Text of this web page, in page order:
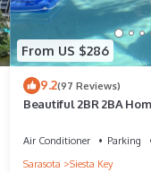
From US $286
9.2(97 Reviews)
Beautiful 2BR 2BA
Air Conditioner Parking
Sarasota
Siesta Key